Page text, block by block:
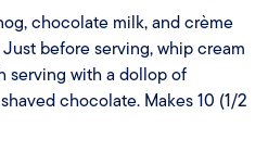
chocolate milk, and crème
before serving, whip cream
serving with a dollop of
chocolate. Makes 10 (1/2